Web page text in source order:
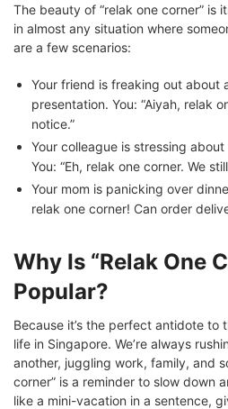
The beauty of “relak one corner” is
in almost any situation where
are a few scenarios:
Your friend is freaking out about
presentation. You: “Aiyah, relak
notice.”
Your colleague is stressing
You: “Eh, relak one corner. We
Your mom is panicking over
relak one corner! Can order
Why Is “Relak One
Popular?
Because it’s the perfect antidote
life in Singapore. We’re always
another, juggling work, family, and
corner” is a reminder to slow down
like a mini-vacation in a sentence,